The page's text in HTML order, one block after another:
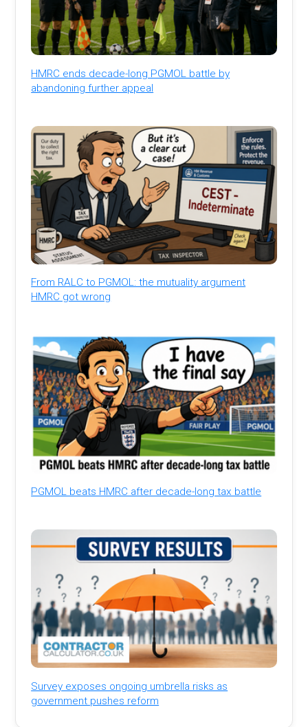
HMRC ends decade-long PGMOL battle by
abandoning further appeal
From RALC to PGMOL: the mutuality argument
HMRC got wrong
PGMOL beats HMRC after decade-long tax battle
Survey exposes ongoing umbrella risks as
government pushes reform